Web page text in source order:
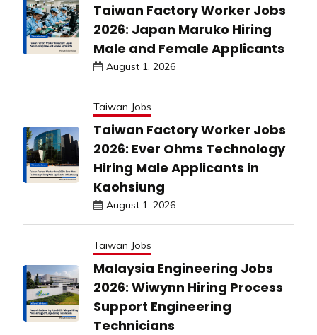
Taiwan Factory Worker Jobs
2026: Japan Maruko Hiring
Male and Female Applicants
August 1, 2026
Taiwan Jobs
Taiwan Factory Worker Jobs
2026: Ever Ohms Technology
Hiring Male Applicants in
Kaohsiung
August 1, 2026
Taiwan Jobs
Malaysia Engineering Jobs
2026: Wiwynn Hiring Process
Support Engineering
Technicians